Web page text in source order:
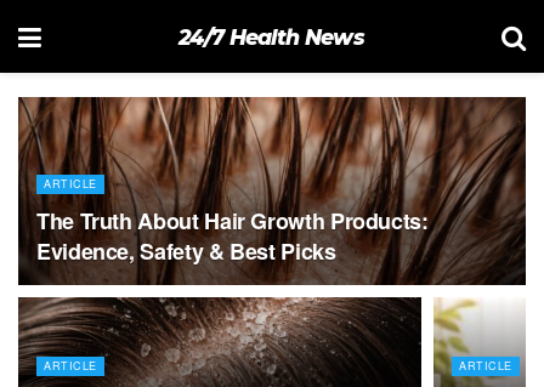
24/7 Health News
ARTICLE
The Truth About Hair Growth Products:
Evidence, Safety & Best Picks
ARTICLE ARTICLE